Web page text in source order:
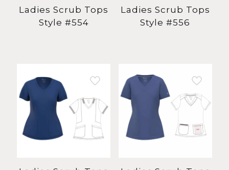
Ladies Scrub Tops
Style #554
Ladies Scrub Tops
Style #556